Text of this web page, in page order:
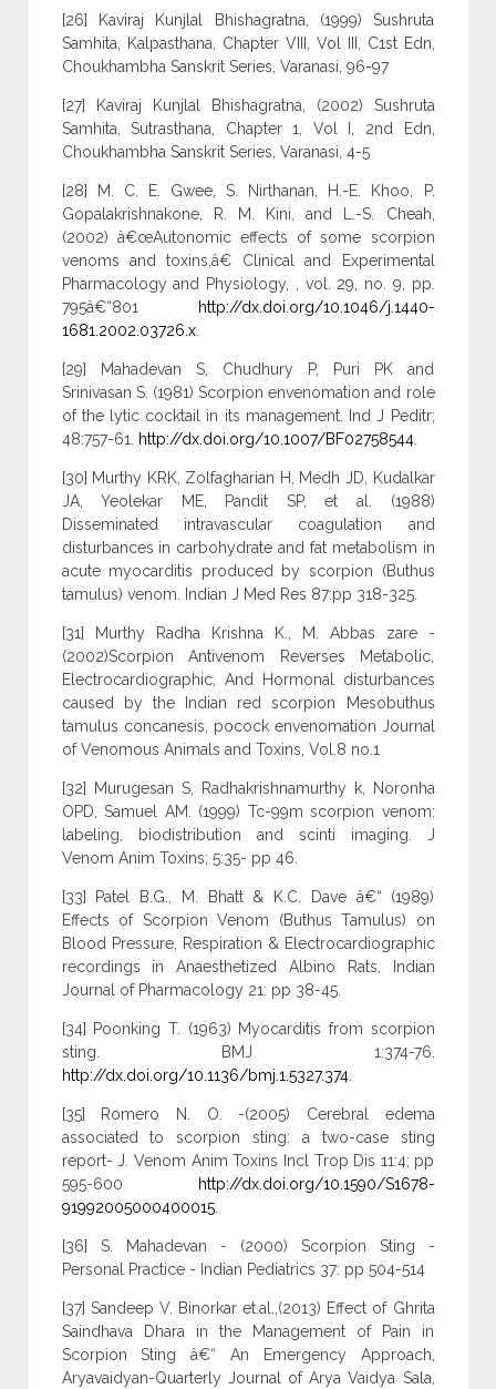
[26] Kaviraj Kunjlal Bhishagratna, (1999) Sushruta
Samhita, Kalpasthana, Chapter VIII, Vol III, C1st Edn,
Choukhambha Sanskrit Series, Varanasi, 96-97
[27] Kaviraj Kunjlal Bhishagratna, (2002) Sushruta
Samhita, Sutrasthana, Chapter 1, Vol I, 2nd Edn,
Choukhambha Sanskrit Series, Varanasi, 4-5
[28] M. C. E. Gwee, S. Nirthanan, H.-E. Khoo, P.
Gopalakrishnakone, R. M. Kini, and L.-S. Cheah,
(2002) â€œAutonomic effects of some scorpion
venoms and toxins,â€ Clinical and Experimental
Pharmacology and Physiology, , vol. 29, no. 9, pp.
795â€“801
http://dx.doi.org/10.1046/j.1440-
1681.2002.03726.x.
[29] Mahadevan S, Chudhury P, Puri PK and
Srinivasan S. (1981) Scorpion envenomation and role
of the lytic cocktail in its management. Ind J Peditr;
48:757-61.
http://dx.doi.org/10.1007/BF02758544.
[30] Murthy KRK, Zolfagharian H, Medh JD, Kudalkar
JA, Yeolekar ME, Pandit SP, et al. (1988)
Disseminated intravascular coagulation and
disturbances in carbohydrate and fat metabolism in
acute myocarditis produced by scorpion (Buthus
tamulus) venom. Indian J Med Res 87:pp 318-325.
[31] Murthy Radha Krishna K., M. Abbas zare -
(2002)Scorpion Antivenom Reverses Metabolic,
Electrocardiographic, And Hormonal disturbances
caused by the Indian red scorpion Mesobuthus
tamulus concanesis, pocock envenomation Journal
of Venomous Animals and Toxins, Vol.8 no.1
[32] Murugesan S, Radhakrishnamurthy k, Noronha
OPD, Samuel AM. (1999) Tc-99m scorpion venom:
labeling, biodistribution and scinti imaging. J
Venom Anim Toxins; 5:35- pp 46.
[33] Patel B.G., M. Bhatt & K.C. Dave â€“ (1989)
Effects of Scorpion Venom (Buthus Tamulus) on
Blood Pressure, Respiration & Electrocardiographic
recordings in Anaesthetized Albino Rats, Indian
Journal of Pharmacology 21: pp 38-45.
[34] Poonking T. (1963) Myocarditis from scorpion
sting. BMJ 1:374-76.
http://dx.doi.org/10.1136/bmj.1.5327.374.
[35] Romero N. O. -(2005) Cerebral edema
associated to scorpion sting: a two-case sting
report- J. Venom Anim Toxins Incl Trop Dis 11:4; pp
595-600
http://dx.doi.org/10.1590/S1678-
91992005000400015.
[36] S. Mahadevan - (2000) Scorpion Sting -
Personal Practice - Indian Pediatrics 37: pp 504-514
[37] Sandeep V. Binorkar et.al.,(2013) Effect of Ghrita
Saindhava Dhara in the Management of Pain in
Scorpion Sting â€“ An Emergency Approach,
Aryavaidyan-Quarterly Journal of Arya Vaidya Sala,